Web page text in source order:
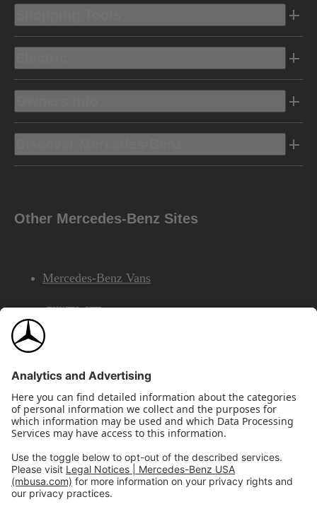
Other Mercedes-Benz Sites
Mercedes-Benz Vans
AMG
Mercedes-Benz Financial Services
©2026 Mercedes-Benz USA, LLCSite Map
Privacy & Legal NoticesCalifornia Legal Notice
Do Not Share or Sell My Personal Information
Disconnect Remote Access